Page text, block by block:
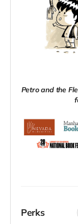
Petro and the
Perks